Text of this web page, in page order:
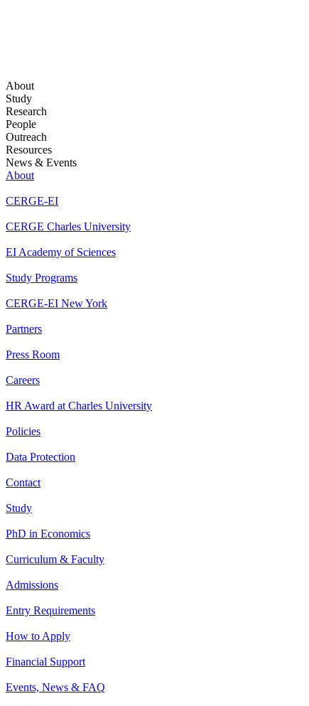
About
Study
Research
People
Outreach
Resources
News & Events
About
CERGE-EI
CERGE Charles University
EI Academy of Sciences
Study Programs
CERGE-EI New York
Partners
Press Room
Careers
HR Award at Charles University
Policies
Data Protection
Contact
Study
PhD in Economics
Curriculum & Faculty
Admissions
Entry Requirements
How to Apply
Financial Support
Events, News & FAQ